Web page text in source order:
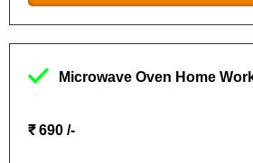
Microwave Oven Home
₹ 690 /-